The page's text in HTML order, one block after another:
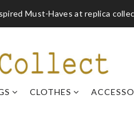
Must-Haves at replica
CLOTHES